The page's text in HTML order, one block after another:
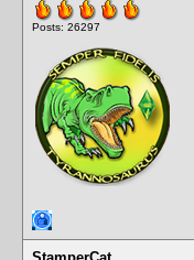
Posts: 26297